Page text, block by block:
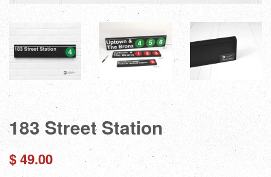
183 Street Station
Regular
$ 49.00